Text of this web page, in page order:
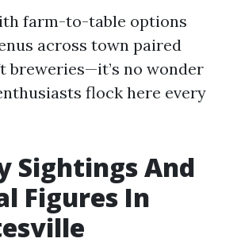
farm-to-table options
across town paired
breweries—it’s no wonder
flock here every
Sightings And
Figures In